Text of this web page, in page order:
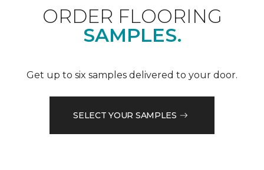
ORDER FLOORING
SAMPLES.
Get up to six samples delivered to your door.
SELECT YOUR SAMPLES